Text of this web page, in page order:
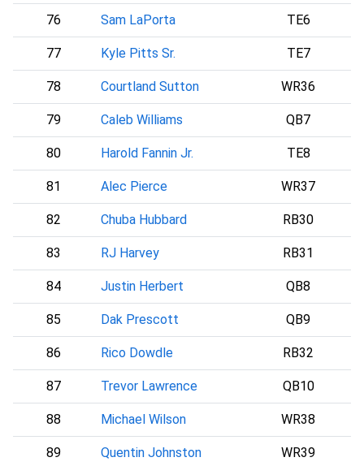
76 Sam LaPorta TE6
77 Kyle Pitts Sr. TE7
78 Courtland Sutton WR36
79 Caleb Williams QB7
80 Harold Fannin Jr. TE8
81 Alec Pierce WR37
82 Chuba Hubbard RB30
83 RJ Harvey RB31
84 Justin Herbert QB8
85 Dak Prescott QB9
86 Rico Dowdle RB32
87 Trevor Lawrence QB10
88 Michael Wilson WR38
89 Quentin Johnston WR39